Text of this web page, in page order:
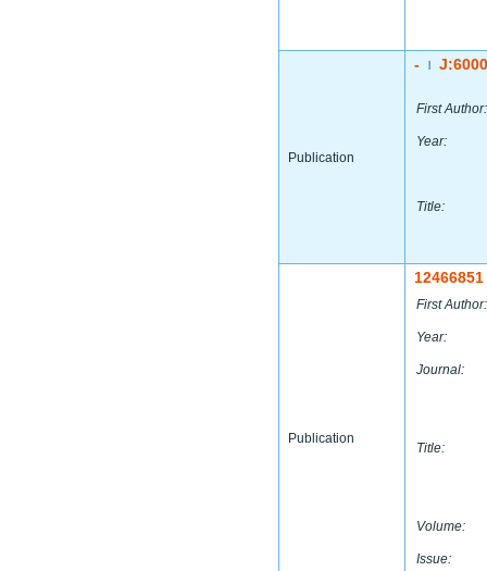
Publication
-
First Author:
Year:
Title:
Publication
12466851
First Author:
Year:
Journal:
Title:
Volume:
Issue: